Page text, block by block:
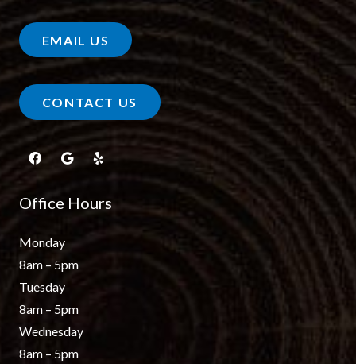
EMAIL US
CONTACT US
Office Hours
Monday
8am – 5pm
Tuesday
8am – 5pm
Wednesday
8am – 5pm